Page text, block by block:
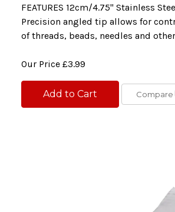
FEATURES 12cm/4.75" Stainless
Precision angled tip allows for
of threads, beads, needles and
Our Price £3.99
Add to Cart Compare